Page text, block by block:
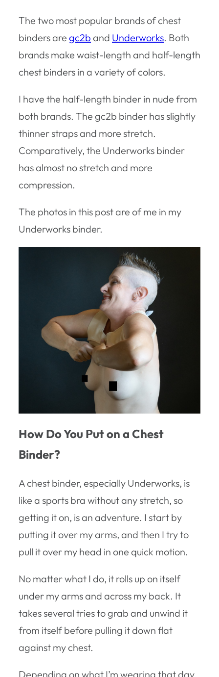
The two most popular brands of chest
binders are gc2b and Underworks. Both
brands make waist-length and half-length
chest binders in a variety of colors.
I have the half-length binder in nude from
both brands. The gc2b binder has slightly
thinner straps and more stretch.
Comparatively, the Underworks binder
has almost no stretch and more
compression.
The photos in this post are of me in my
Underworks binder.
How Do You Put on a Chest
Binder?
A chest binder, especially Underworks, is
like a sports bra without any stretch, so
getting it on, is an adventure. I start by
putting it over my arms, and then I try to
pull it over my head in one quick motion.
No matter what I do, it rolls up on itself
under my arms and across my back. It
takes several tries to grab and unwind it
from itself before pulling it down flat
against my chest.
Depending on what I’m wearing that day,